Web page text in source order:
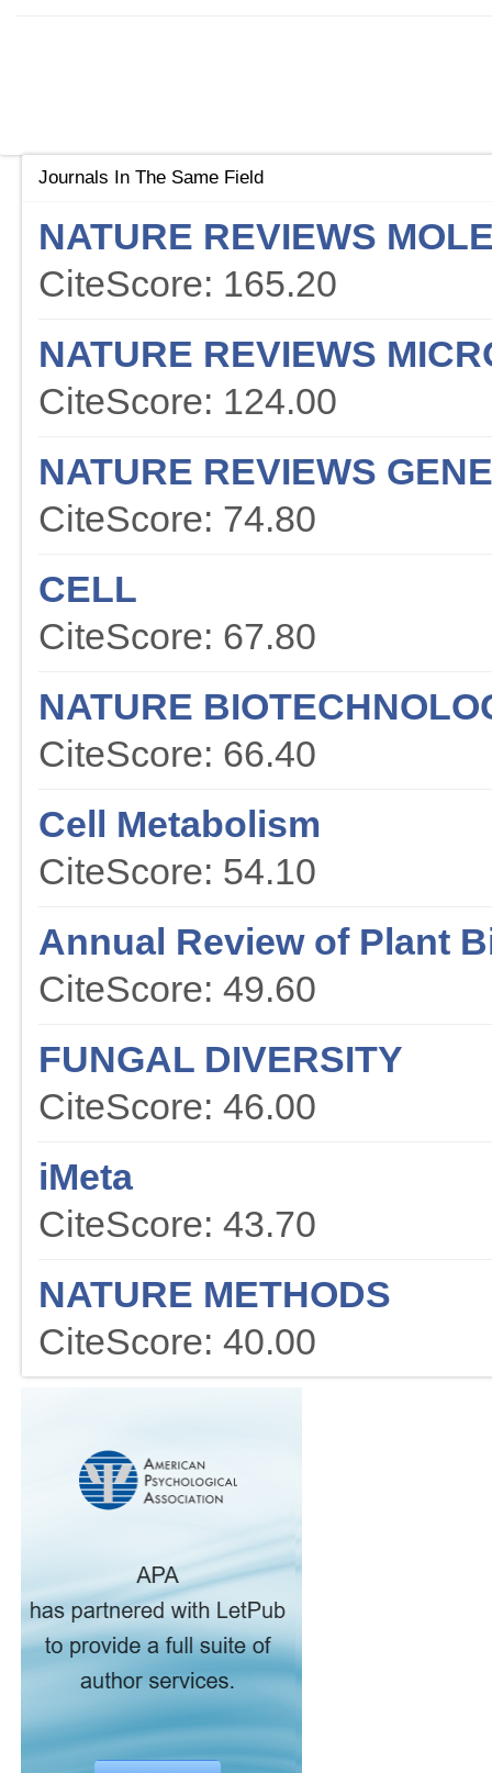
Journals In The Same Field
NATURE REVIEWS
CiteScore: 165.20
NATURE REVIEWS
CiteScore: 124.00
NATURE REVIEWS
CiteScore: 74.80
CELL
CiteScore: 67.80
NATURE
CiteScore: 66.40
Cell Metabolism
CiteScore: 54.10
Annual Review of Plant
CiteScore: 49.60
FUNGAL DIVERSITY
CiteScore: 46.00
iMeta
CiteScore: 43.70
NATURE METHODS
CiteScore: 40.00